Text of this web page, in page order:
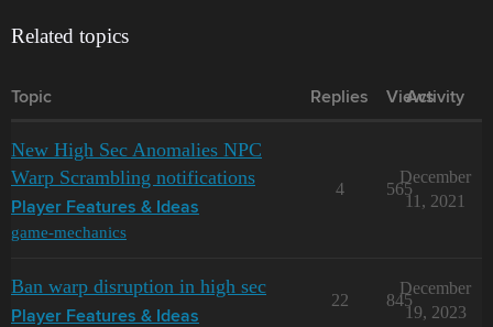
Related topics
Topic Replies Views
Activity
New High Sec Anomalies NPC
Warp Scrambling notifications
Player Features & Ideas
game-mechanics
4 565
December
11, 2021
Ban warp disruption in high sec
Player Features & Ideas
22 845
December
19, 2023